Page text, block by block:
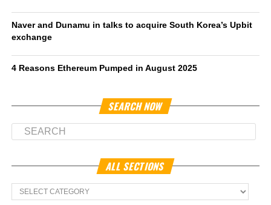
Naver and Dunamu in talks to acquire South Korea’s Upbit
exchange
4 Reasons Ethereum Pumped in August 2025
SEARCH NOW
ALL SECTIONS
All
Sections